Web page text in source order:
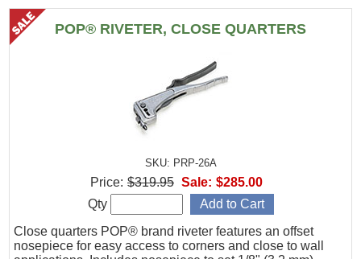
POP® RIVETER, CLOSE QUARTERS
SKU: PRP-26A
Close quarters POP® brand riveter features an offset
nosepiece for easy access to corners and close to wall
Price: $319.95 Sale: $285.00
Qty